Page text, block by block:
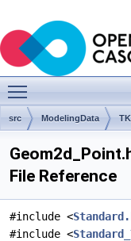
src ModelingData
File Reference
#include <
#include <